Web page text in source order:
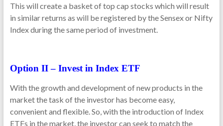
This will create a basket of top cap stocks which will result
in similar returns as will be registered by the Sensex or Nifty
Index during the same period of investment.
Option II – Invest in Index ETF
With the growth and development of new products in the
market the task of the investor has become easy,
convenient and flexible. So, with the introduction of Index
ETFs in the market, the investor can seek to match the